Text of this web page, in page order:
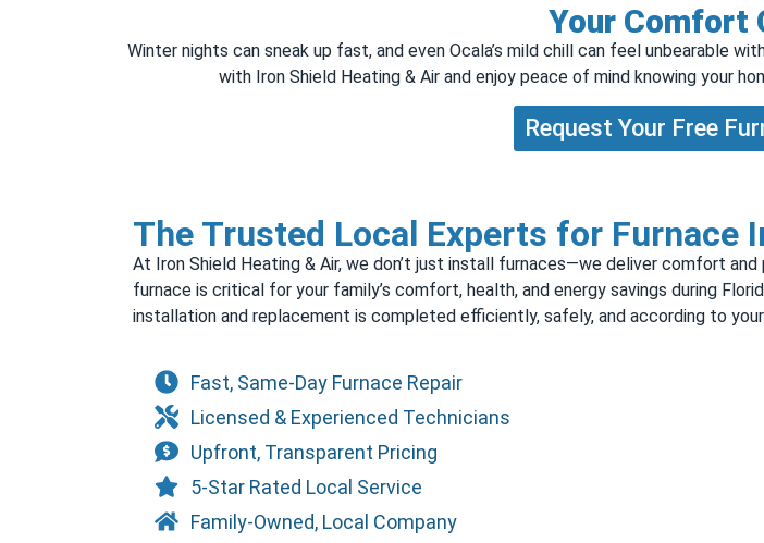
Your Comfort
Winter nights can sneak up fast, and even Ocala’s mild chill can feel unbearable
with Iron Shield Heating & Air and enjoy peace of mind knowing your
Request Your Free
The Trusted Local Experts for Furnace
At Iron Shield Heating & Air, we don’t just install furnaces—we deliver comfort
furnace is critical for your family’s comfort, health, and energy savings during
installation and replacement is completed efficiently, safely, and according to your
Fast, Same-Day Furnace Repair
Licensed & Experienced Technicians
Upfront, Transparent Pricing
5-Star Rated Local Service
Family-Owned, Local Company